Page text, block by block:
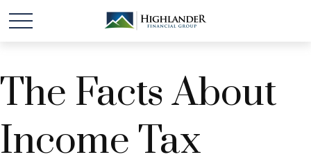
The Facts About
Income Tax